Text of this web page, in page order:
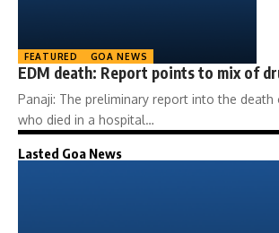
FEATURED GOA NEWS
EDM death: Report points to mix of
Panaji: The preliminary report into the death
who died in a hospital…
Lasted Goa News